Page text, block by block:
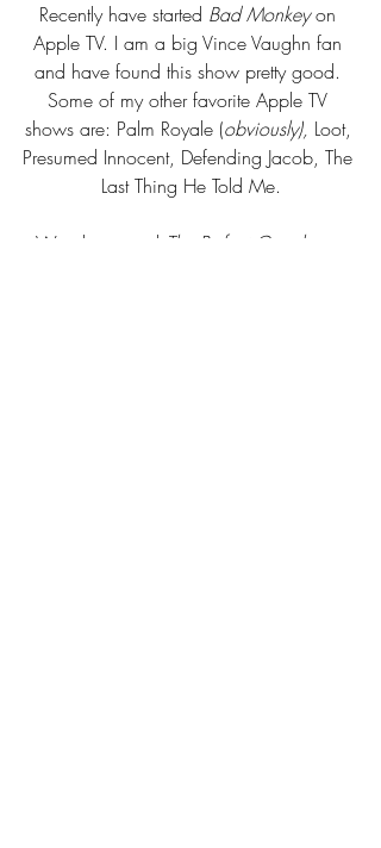
Recently have started Bad Monkey on
Apple TV. I am a big Vince Vaughn fan
and have found this show pretty good.
Some of my other favorite Apple TV
shows are: Palm Royale (obviously), Loot,
Presumed Innocent, Defending Jacob, The
Last Thing He Told Me.
We also started The Perfect Couple